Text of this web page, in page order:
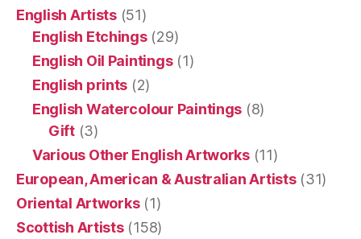
English Artists(51)
English Etchings(29)
English Oil Paintings(1)
English prints (2)
English Watercolour Paintings (8)
Gift(3)
Various Other English Artworks(11)
European, American & Australian Artists(31)
Oriental Artworks(1)
Scottish Artists(158)